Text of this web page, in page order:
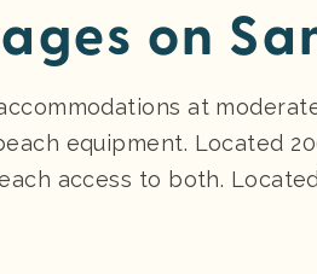
on
at
equipment. Located
access to both.